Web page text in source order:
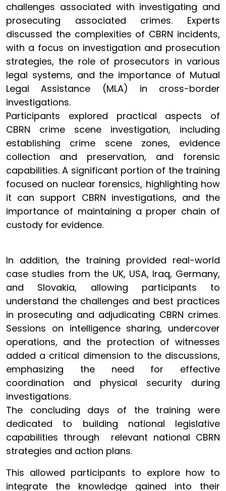
challenges associated with investigating and
prosecuting associated crimes. Experts
discussed the complexities of CBRN incidents,
with a focus on investigation and prosecution
strategies, the role of prosecutors in various
legal systems, and the importance of Mutual
Legal Assistance (MLA) in cross-border
investigations.
Participants explored practical aspects of
CBRN crime scene investigation, including
establishing crime scene zones, evidence
collection and preservation, and forensic
capabilities. A significant portion of the training
focused on nuclear forensics, highlighting how
it can support CBRN investigations, and the
importance of maintaining a proper chain of
custody for evidence.
In addition, the training provided real-world
case studies from the UK, USA, Iraq, Germany,
and Slovakia, allowing participants to
understand the challenges and best practices
in prosecuting and adjudicating CBRN crimes.
Sessions on intelligence sharing, undercover
operations, and the protection of witnesses
added a critical dimension to the discussions,
emphasizing the need for effective
coordination and physical security during
investigations.
The concluding days of the training were
dedicated to building national legislative
capabilities through relevant national CBRN
strategies and action plans.
This allowed participants to explore how to
integrate the knowledge gained into their